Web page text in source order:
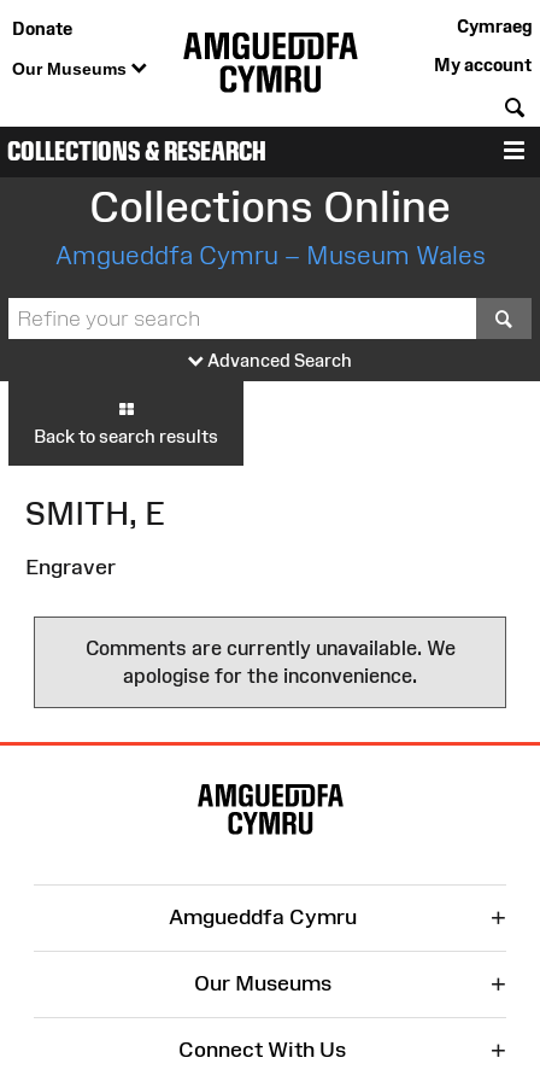
Donate
Our Museums
Cymraeg
My account
COLLECTIONS & RESEARCH
Collections Online
Amgueddfa Cymru – Museum Wales
Advanced Search
Back to search results
SMITH, E
Engraver
Comments are currently unavailable. We
apologise for the inconvenience.
Amgueddfa Cymru +
Our Museums +
Connect With Us +